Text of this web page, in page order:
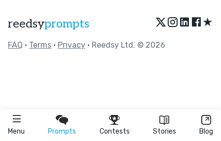
Menu Prompts Contests Stories Blog
reedsyprompts ★
FAQ • Terms • Privacy • Reedsy Ltd. © 2026